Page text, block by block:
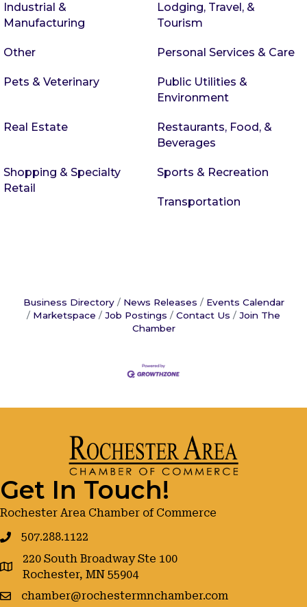
Industrial &
Manufacturing
Lodging, Travel, &
Tourism
Other Personal Services & Care
Pets & Veterinary
Public Utilities &
Environment
Real Estate
Restaurants, Food, &
Beverages
Shopping & Specialty
Retail
Sports & Recreation
Transportation
Business Directory News Releases
Events Calendar
Marketspace
Job Postings Contact Us
Join The
Chamber
Get In Touch!
Rochester Area Chamber of Commerce
507.288.1122
google maps
220 South Broadway Ste 100
Rochester, MN 55904
chamber@rochestermnchamber.com